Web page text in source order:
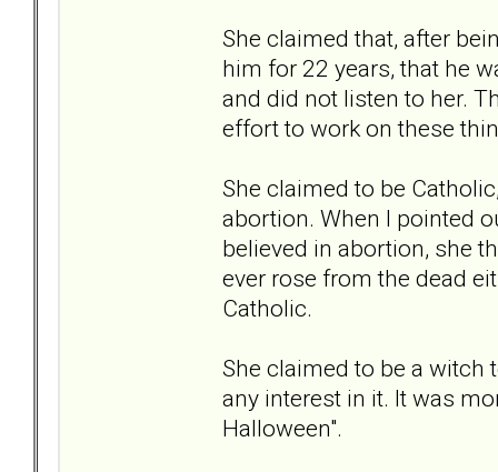
She claimed that, after
him for 22 years, that he
and did not listen to her.
effort to work on these
She claimed to be
abortion. When I pointed
believed in abortion, she
ever rose from the dead
Catholic.
She claimed to be a witch
any interest in it. It was
Halloween".